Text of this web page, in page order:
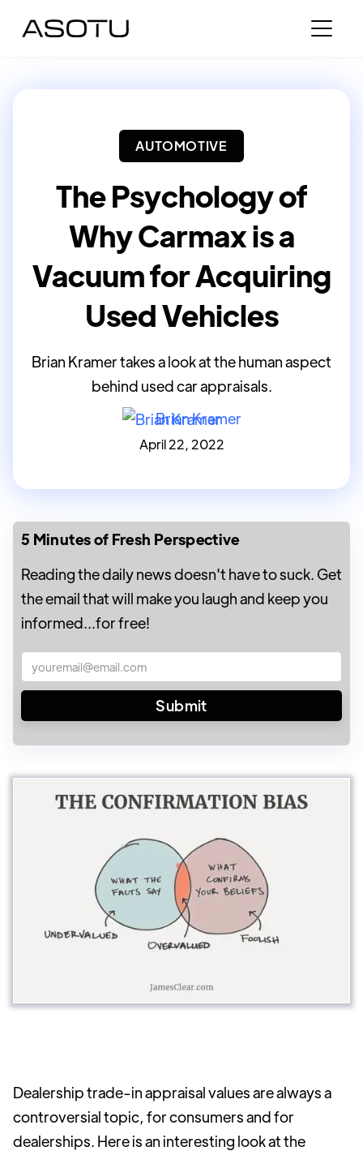
AUTOMOTIVE
The Psychology of
Why Carmax is a
Vacuum for Acquiring
Used Vehicles
Brian Kramer takes a look at the human aspect
behind used car appraisals.
Brian Kramer
April 22, 2022
5 Minutes of Fresh Perspective
Reading the daily news doesn't have to suck. Get
the email that will make you laugh and keep you
informed...for free!
Dealership trade-in appraisal values are always a
controversial topic, for consumers and for
dealerships. Here is an interesting look at the